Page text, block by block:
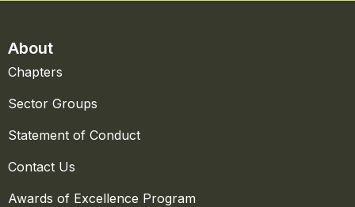
About
Chapters
Sector Groups
Statement of Conduct
Contact Us
Awards of Excellence Program